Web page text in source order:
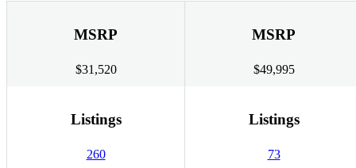
MSRP
$31,520
MSRP
$49,995
Listings
260
Listings
73